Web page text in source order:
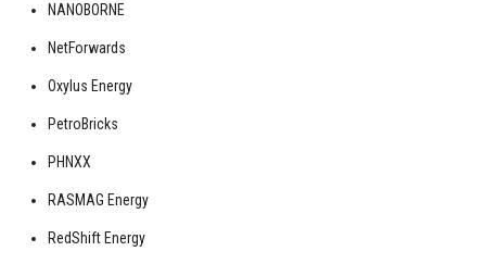
NANOBORNE
NetForwards
Oxylus Energy
PetroBricks
PHNXX
RASMAG Energy
RedShift Energy